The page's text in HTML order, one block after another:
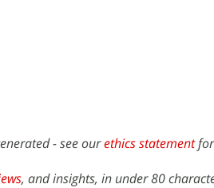
- see ourethics statementfor
, and insights, in under 80